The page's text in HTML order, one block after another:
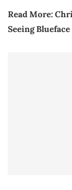
Read More:
Seeing